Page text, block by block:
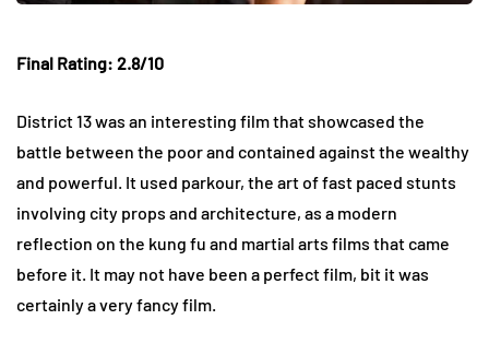
Final Rating: 2.8/10
District 13 was an interesting film that showcased the
battle between the poor and contained against the wealthy
and powerful. It used parkour, the art of fast paced stunts
involving city props and architecture, as a modern
reflection on the kung fu and martial arts films that came
before it. It may not have been a perfect film, bit it was
certainly a very fancy film.